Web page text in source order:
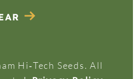
Hi‑Tech Seeds. All